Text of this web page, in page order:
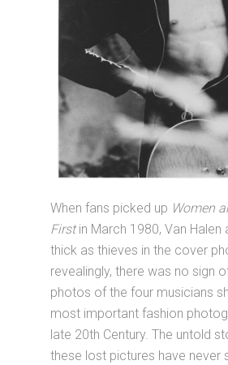
When fans picked up Women
Firstin March 1980, Van Halen
thick as thieves in the cover
revealingly, there was no sign
photos of the four musicians
most important fashion
late 20th Century. The untold
these lost pictures have never